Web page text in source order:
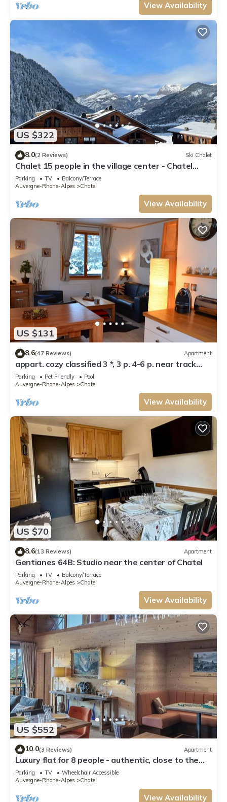
View Availability
US $322
8.0(2 Reviews) Ski Chalet
Chalet 15 people in the village center - Chatel
Reservation
Parking TV
Balcony/Terrace
Auvergne-Rhone-Alpes
Chatel
View Availability
US $131
8.6(47 Reviews) Apartment
appart. cozy classified 3 *, 3 p. 4-6 p. near track
and POOL form of O MULTIPASS
Parking Pet Friendly
Pool
Auvergne-Rhone-Alpes
Chatel
View Availability
US $70
8.6(13 Reviews) Apartment
Gentianes 64B: Studio near the center of Chatel
Parking TV
Balcony/Terrace
Auvergne-Rhone-Alpes
Chatel
View Availability
US $552
10.0(3 Reviews) Apartment
Luxury flat for 8 people - authentic, close to the
centre and slopes
Parking TV
Wheelchair Accessible
Auvergne-Rhone-Alpes
Chatel
View Availability